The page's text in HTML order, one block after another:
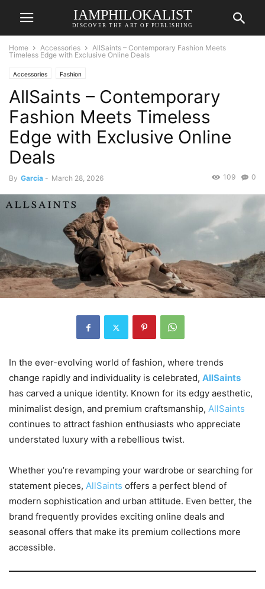
IAMPHILOKALIST
DISCOVER THE ART OF PUBLISHING
Home Accessories
AllSaints – Contemporary Fashion Meets
Timeless Edge with Exclusive Online Deals
Accessories Fashion
AllSaints – Contemporary
Fashion Meets Timeless
Edge with Exclusive Online
Deals
By Garcia - March 28, 2026 0
109
In the ever-evolving world of fashion, where trends
change rapidly and individuality is celebrated, AllSaints
has carved a unique identity. Known for its edgy aesthetic,
minimalist design, and premium craftsmanship, AllSaints
continues to attract fashion enthusiasts who appreciate
understated luxury with a rebellious twist.
Whether you’re revamping your wardrobe or searching for
statement pieces, AllSaints offers a perfect blend of
modern sophistication and urban attitude. Even better, the
brand frequently provides exciting online deals and
seasonal offers that make its premium collections more
accessible.